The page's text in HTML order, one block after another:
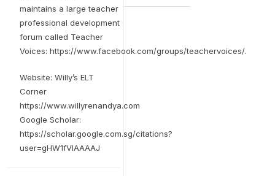
maintains a large teacher
professional development
forum called Teacher
Voices: https://www.facebook.com/groups/teachervoices/.
Website: Willy’s ELT
Corner
https://www.willyrenandya.com
Google Scholar:
https://scholar.google.com.sg/citations?
user=gHW1fVIAAAAJ